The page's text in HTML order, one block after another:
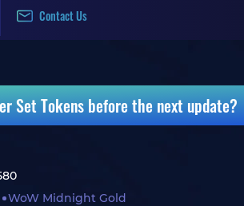
Contact Us
Set Tokens before the next update?
WoW Midnight Gold